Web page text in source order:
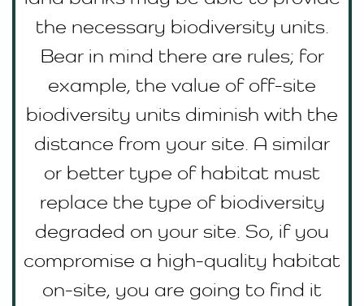
the necessary biodiversity units.
Bear in mind there are rules; for
example, the value of off-site
biodiversity units diminish with the
distance from your site. A similar
or better type of habitat must
replace the type of biodiversity
degraded on your site. So, if you
compromise a high-quality habitat
on-site, you are going to find it